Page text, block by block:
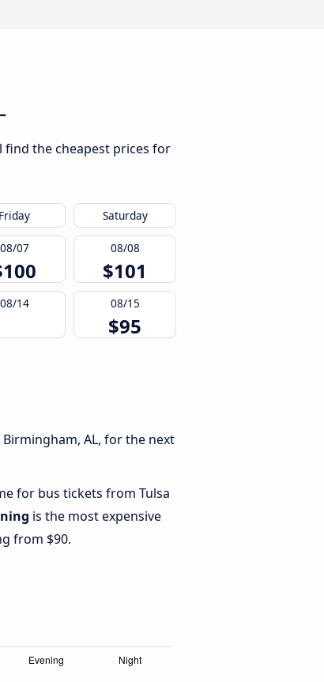
find the cheapest prices for
Friday Saturday
08/07 08/08
$101
08/14 08/15
$95
AL, for the next
for bus tickets from Tulsa
is the most expensive
from $90.